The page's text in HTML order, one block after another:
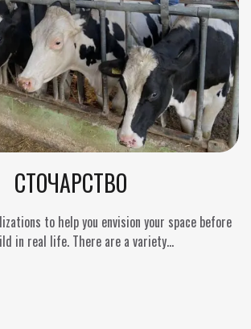
СТОЧАРСТВО
to help you envision your space before
in real life. There are a variety…